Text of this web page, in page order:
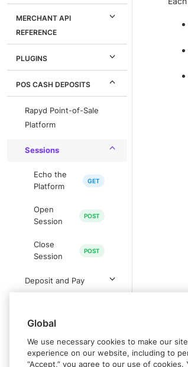
MERCHANT API
REFERENCE
PLUGINS
POS CASH DEPOSITS
Rapyd Point-of-Sale
Platform
Sessions
Echo the
Platform
Open
Session
Close
Session
Deposit and Pay
IN-PERSON PAYMENTS
Global
We use necessary cookies to make our
experience on our website, including to
“Accept,” you agree to our use of